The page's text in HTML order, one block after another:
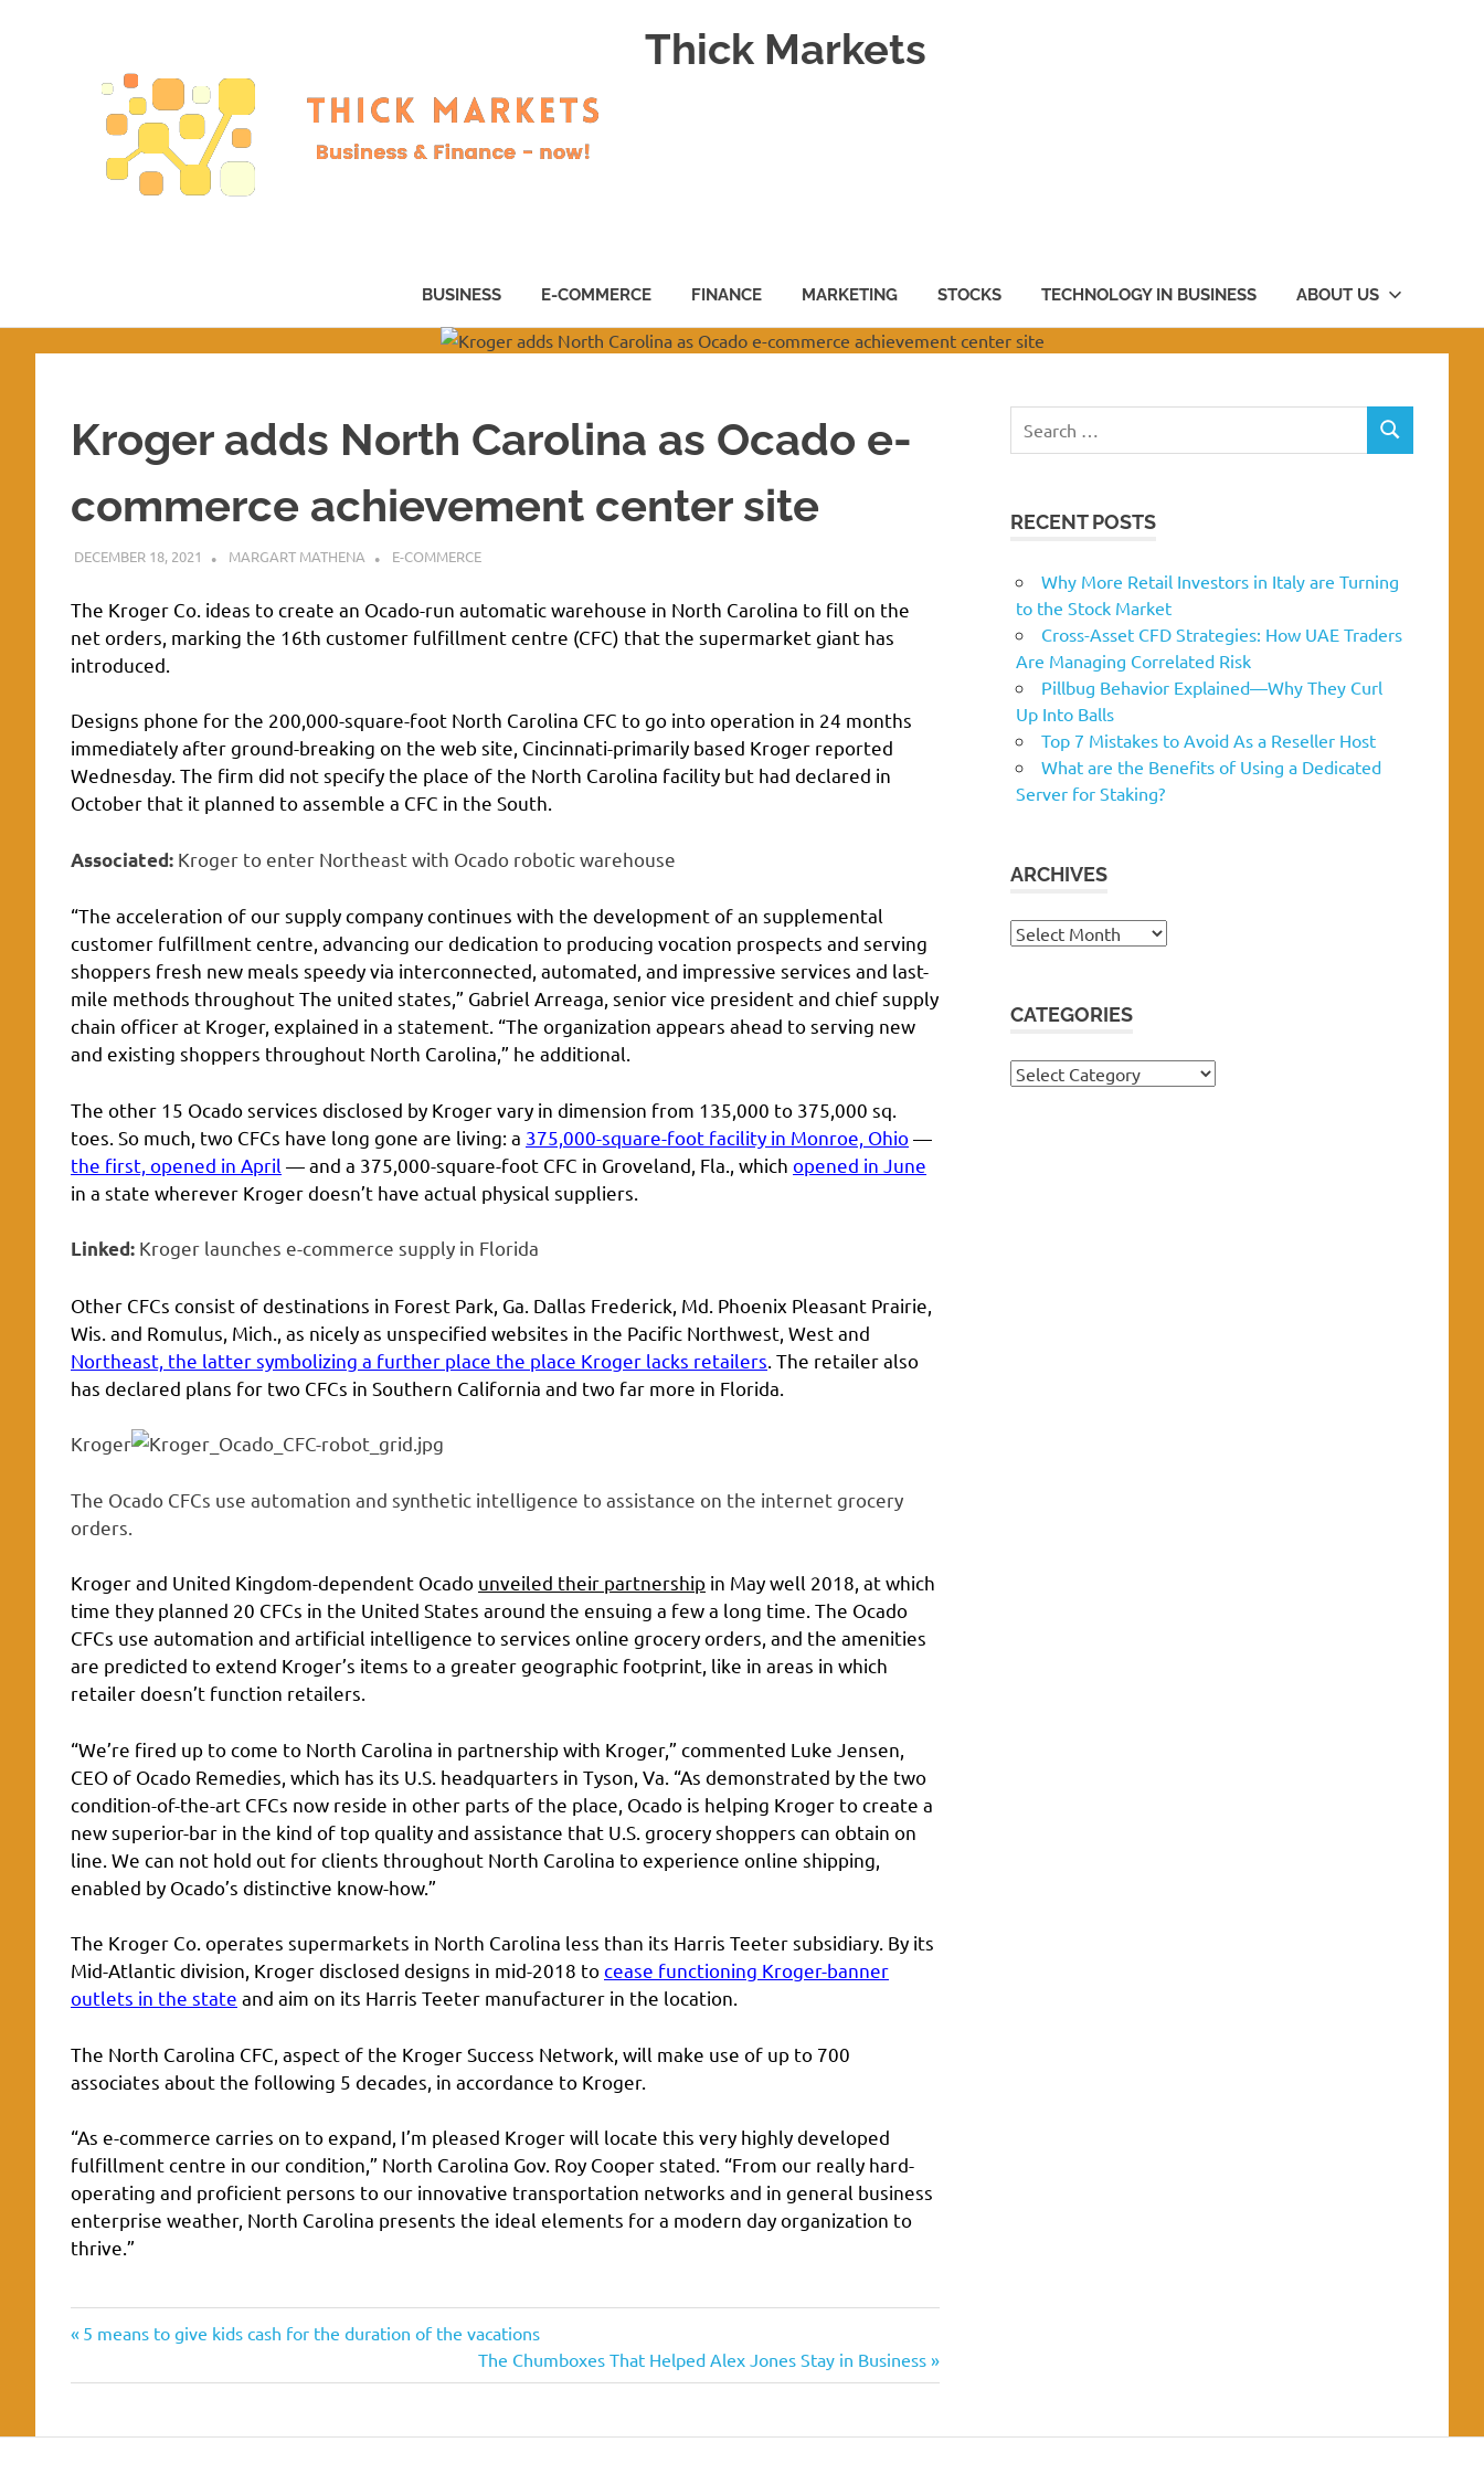
Thick Markets
–
BUSINESS E-COMMERCE FINANCE MARKETING STOCKS TECHNOLOGY IN BUSINESS ABOUT US
Kroger adds North Carolina as Ocado e-
commerce achievement center site
DECEMBER 18, 2021 MARGART MATHENA E-COMMERCE
The Kroger Co. ideas to create an Ocado-run automatic warehouse in North Carolina to fill on the
net orders, marking the 16th customer fulfillment centre (CFC) that the supermarket giant has
introduced.
Designs phone for the 200,000-square-foot North Carolina CFC to go into operation in 24 months
immediately after ground-breaking on the web site, Cincinnati-primarily based Kroger reported
Wednesday. The firm did not specify the place of the North Carolina facility but had declared in
October that it planned to assemble a CFC in the South.
Associated: Kroger to enter Northeast with Ocado robotic warehouse
“The acceleration of our supply company continues with the development of an supplemental
customer fulfillment centre, advancing our dedication to producing vocation prospects and serving
shoppers fresh new meals speedy via interconnected, automated, and impressive services and last-
mile methods throughout The united states,” Gabriel Arreaga, senior vice president and chief supply
chain officer at Kroger, explained in a statement. “The organization appears ahead to serving new
and existing shoppers throughout North Carolina,” he additional.
The other 15 Ocado services disclosed by Kroger vary in dimension from 135,000 to 375,000 sq.
toes. So much, two CFCs have long gone are living: a 375,000-square-foot facility in Monroe, Ohio—
the first, opened in April — and a 375,000-square-foot CFC in Groveland, Fla., which opened in June
in a state wherever Kroger doesn’t have actual physical suppliers.
Linked: Kroger launches e-commerce supply in Florida
Other CFCs consist of destinations in Forest Park, Ga. Dallas Frederick, Md. Phoenix Pleasant Prairie,
Wis. and Romulus, Mich., as nicely as unspecified websites in the Pacific Northwest, West and
Northeast, the latter symbolizing a further place the place Kroger lacks retailers . The retailer also
has declared plans for two CFCs in Southern California and two far more in Florida.
Kroger
The Ocado CFCs use automation and synthetic intelligence to assistance on the internet grocery
orders.
Kroger and United Kingdom-dependent Ocado unveiled their partnership in May well 2018, at which
time they planned 20 CFCs in the United States around the ensuing a few a long time. The Ocado
CFCs use automation and artificial intelligence to services online grocery orders, and the amenities
are predicted to extend Kroger’s items to a greater geographic footprint, like in areas in which
retailer doesn’t function retailers.
“We’re fired up to come to North Carolina in partnership with Kroger,” commented Luke Jensen,
CEO of Ocado Remedies, which has its U.S. headquarters in Tyson, Va. “As demonstrated by the two
condition-of-the-art CFCs now reside in other parts of the place, Ocado is helping Kroger to create a
new superior-bar in the kind of top quality and assistance that U.S. grocery shoppers can obtain on
line. We can not hold out for clients throughout North Carolina to experience online shipping,
enabled by Ocado’s distinctive know-how.”
The Kroger Co. operates supermarkets in North Carolina less than its Harris Teeter subsidiary. By its
Mid-Atlantic division, Kroger disclosed designs in mid-2018 tocease functioning Kroger-banner
outlets in the state and aim on its Harris Teeter manufacturer in the location.
The North Carolina CFC, aspect of the Kroger Success Network, will make use of up to 700
associates about the following 5 decades, in accordance to Kroger.
“As e-commerce carries on to expand, I’m pleased Kroger will locate this very highly developed
fulfillment centre in our condition,” North Carolina Gov. Roy Cooper stated. “From our really hard-
operating and proficient persons to our innovative transportation networks and in general business
enterprise weather, North Carolina presents the ideal elements for a modern day organization to
thrive.”
Carolina
Post
navigation
Previous
5 means to give kids cash for the duration of the vacations
Next
Post:
The Chumboxes That Helped Alex Jones Stay in Business
for:
SEARCH
RECENT POSTS
Why More Retail Investors in Italy are Turning
to the Stock Market
Cross-Asset CFD Strategies: How UAE Traders
Are Managing Correlated Risk
Pillbug Behavior Explained—Why They Curl
Up Into Balls
Top 7 Mistakes to Avoid As a Reseller Host
What are the Benefits of Using a Dedicated
Server for Staking?
ARCHIVES
Archives
CATEGORIES
Categories